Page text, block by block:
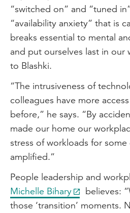
“switched on” and “tuned
“availability anxiety” that is
breaks essential to mental
and put ourselves last in our
to Blashki.
“The intrusiveness of
colleagues have more
before,” he says. “By
made our home our
stress of workloads for
amplified.”
People leadership and
Michelle Bihary
believes:
those ‘transition’ moments.